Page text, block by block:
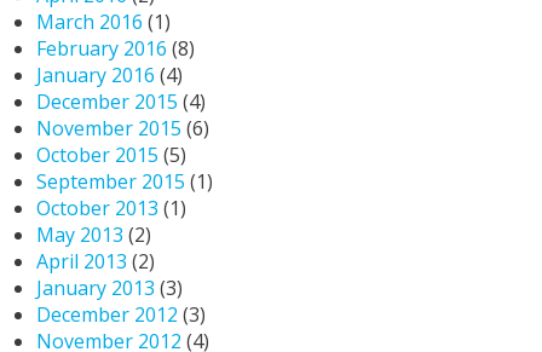
March 2016 (1)
February 2016 (8)
January 2016 (4)
December 2015 (4)
November 2015 (6)
October 2015 (5)
September 2015 (1)
October 2013 (1)
May 2013 (2)
April 2013 (2)
January 2013 (3)
December 2012 (3)
November 2012 (4)